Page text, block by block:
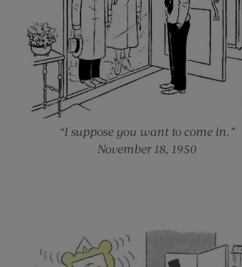
“I suppose you want to come in.”
November 18, 1950